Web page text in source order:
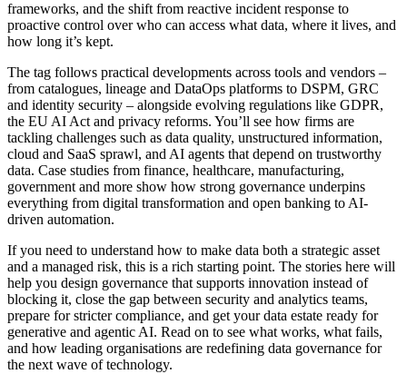
frameworks, and the shift from reactive incident response to
proactive control over who can access what data, where it lives, and
how long it’s kept.
The tag follows practical developments across tools and vendors –
from catalogues, lineage and DataOps platforms to DSPM, GRC
and identity security – alongside evolving regulations like GDPR,
the EU AI Act and privacy reforms. You’ll see how firms are
tackling challenges such as data quality, unstructured information,
cloud and SaaS sprawl, and AI agents that depend on trustworthy
data. Case studies from finance, healthcare, manufacturing,
government and more show how strong governance underpins
everything from digital transformation and open banking to AI-
driven automation.
If you need to understand how to make data both a strategic asset
and a managed risk, this is a rich starting point. The stories here will
help you design governance that supports innovation instead of
blocking it, close the gap between security and analytics teams,
prepare for stricter compliance, and get your data estate ready for
generative and agentic AI. Read on to see what works, what fails,
and how leading organisations are redefining data governance for
the next wave of technology.